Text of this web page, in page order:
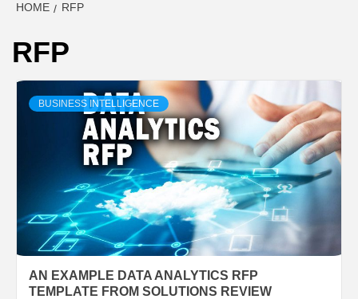
HOME RFP
RFP
BUSINESS INTELLIGENCE
AN EXAMPLE DATA ANALYTICS RFP
TEMPLATE FROM SOLUTIONS REVIEW